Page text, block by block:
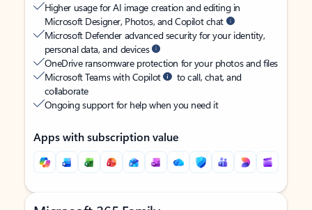
Higher usage for AI image creation and editing in
Microsoft Designer, Photos, and Copilot chat
Microsoft Defender advanced security for your identity,
personal data, and devices
OneDrive ransomware protection for your photos and files
Microsoft Teams with Copilot
to call, chat, and
collaborate
Ongoing support for help when you need it
Apps with subscription value